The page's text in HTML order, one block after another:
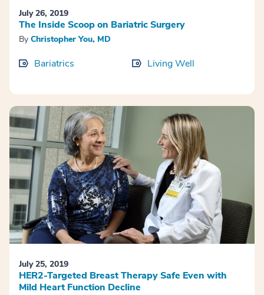
July 26, 2019
The Inside Scoop on Bariatric Surgery
By Christopher You, MD
Bariatrics Living Well
July 25, 2019
HER2-Targeted Breast Therapy Safe Even with
Mild Heart Function Decline